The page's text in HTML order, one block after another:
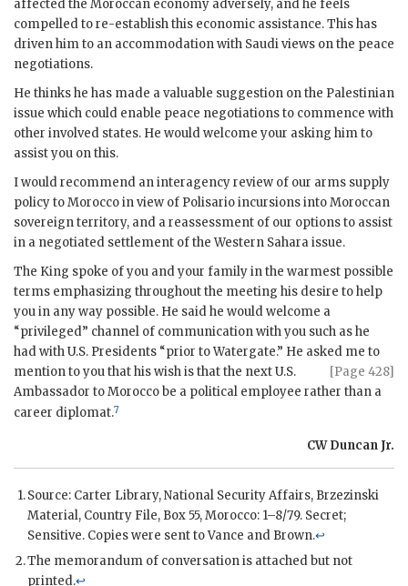
affected the Moroccan economy adversely, and he feels
compelled to re-establish this economic assistance. This has
driven him to an accommodation with Saudi views on the peace
negotiations.
He thinks he has made a valuable suggestion on the Palestinian
issue which could enable peace negotiations to commence with
other involved states. He would welcome your asking him to
assist you on this.
I would recommend an interagency review of our arms supply
policy to Morocco in view of Polisario incursions into Moroccan
sovereign territory, and a reassessment of our options to assist
in a negotiated settlement of the Western Sahara issue.
The King spoke of you and your family in the warmest possible
terms emphasizing throughout the meeting his desire to help
you in any way possible. He said he would welcome a
“privileged” channel of communication with you such as he
had with U.S. Presidents “prior to Watergate.” He asked me to
mention to you that his wish is that
[Page 428]
the next U.S.
Ambassador to Morocco be a political employee rather than a
career diplomat.7
CW Duncan Jr.
Source: Carter Library, National Security Affairs, Brzezinski
Material, Country File, Box 55, Morocco: 1–8/79. Secret;
Sensitive. Copies were sent toVance and Brown.↩
The memorandum of conversation is attached but not
printed.↩